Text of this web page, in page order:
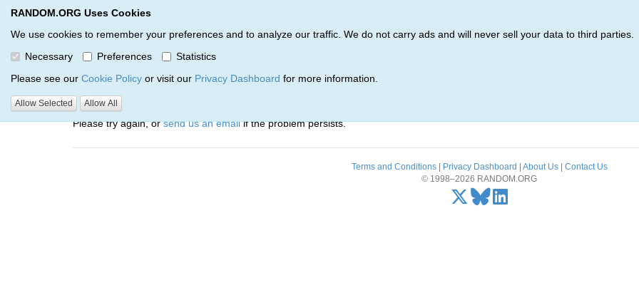
RANDOM.ORG Uses Cookies
We use cookies to remember your preferences and to analyze our traffic. We do not carry ads and will never sell your data to third parties.
Necessary
Preferences
Statistics
Please see our Cookie Policy or visit our Privacy Dashboard for more information.
Allow Selected Allow All
RANDOM.ORG
Oops, there was a problem…
Error: The resource identified by '(apiKey, serialNumber)' was not found.
Please try again, orsend us an emailif the problem persists.
Terms and Conditions| Privacy Dashboard About Us| Contact Us
© 1998–2026 RANDOM.ORG